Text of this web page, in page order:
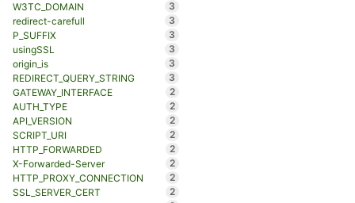
W3TC_DOMAIN
3
redirect-carefull
3
P_SUFFIX
3
usingSSL
3
origin_is
3
REDIRECT_QUERY_STRING
3
GATEWAY_INTERFACE
2
AUTH_TYPE
2
API_VERSION
2
SCRIPT_URI
2
HTTP_FORWARDED
2
X-Forwarded-Server
2
HTTP_PROXY_CONNECTION
2
SSL_SERVER_CERT
2